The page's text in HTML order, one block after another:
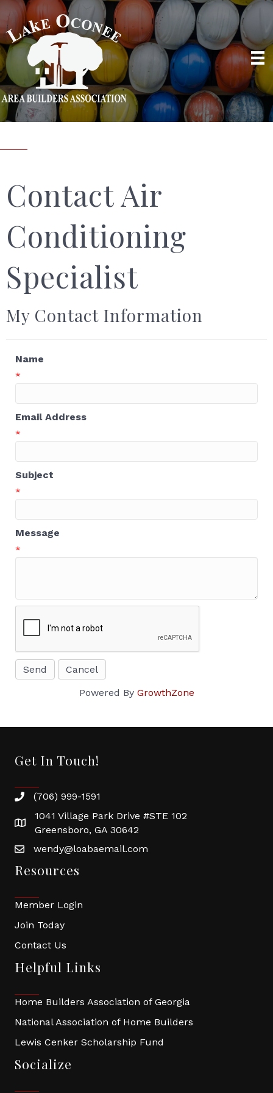
Contact Air
Conditioning
Specialist
My Contact Information
Name
*
Email Address
*
Subject
*
Message
*
Powered By GrowthZone
Get In Touch!
(706) 999-1591
1041 Village Park Drive #STE 102
Greensboro, GA 30642
wendy@loabaemail.com
Resources
Member Login
Join Today
Contact Us
Helpful Links
Home Builders Association of Georgia
National Association of Home Builders
Lewis Cenker Scholarship Fund
Socialize